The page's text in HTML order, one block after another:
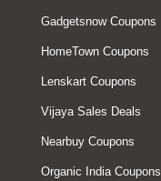
Gadgetsnow Coupons
HomeTown Coupons
Lenskart Coupons
Vijaya Sales Deals
Nearbuy Coupons
Organic India Coupons